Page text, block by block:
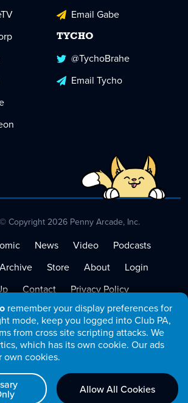
remember your display preferences for
mode, keep you logged into Club PA,
from cross site scripting attacks. We
which has its own cookie. Our ads
own cookies.
Allow All Cookies
Email Gabe
TYCHO
@TychoBrahe
Email Tycho
Copyright 2026 Penny Arcade, Inc.
News Video
Podcasts
Archive Store About
Login
Contact
Privacy Policy
Terms of Service